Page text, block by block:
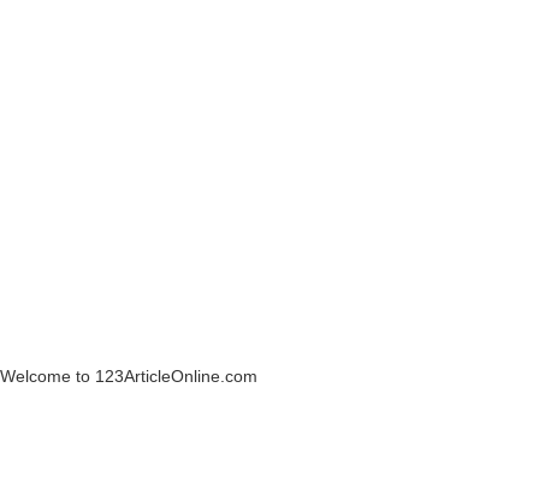
Welcome to 123ArticleOnline.com